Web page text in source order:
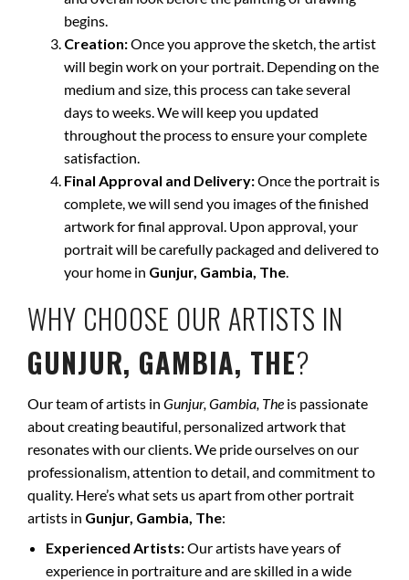
begins.
Creation:Once you approve the sketch, the artist
will begin work on your portrait. Depending on the
medium and size, this process can take several
days to weeks. We will keep you updated
throughout the process to ensure your complete
satisfaction.
Final Approval and Delivery:Once the portrait is
complete, we will send you images of the finished
artwork for final approval. Upon approval, your
portrait will be carefully packaged and delivered to
your home in Gunjur, Gambia, The.
WHY CHOOSE OUR ARTISTS IN
GUNJUR, GAMBIA, THE?
Our team of artists in Gunjur, Gambia, The is passionate
about creating beautiful, personalized artwork that
resonates with our clients. We pride ourselves on our
professionalism, attention to detail, and commitment to
quality. Here’s what sets us apart from other portrait
artists in Gunjur, Gambia, The:
Experienced Artists:Our artists have years of
experience in portraiture and are skilled in a wide